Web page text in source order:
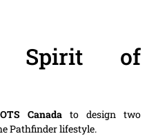
Spirit of
Canadato design two
Pathfinder lifestyle.